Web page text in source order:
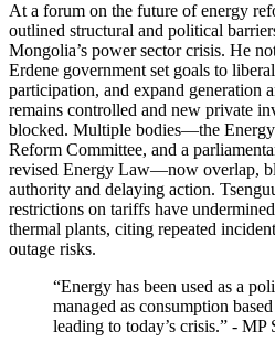
At a forum on the future of energy
outlined structural and political
Mongolia’s power sector crisis. He
Erdene government set goals to
participation, and expand generation
remains controlled and new private
blocked. Multiple bodies—the
Reform Committee, and a
revised Energy Law—now overlap,
authority and delaying action.
restrictions on tariffs have
thermal plants, citing repeated
outage risks.
“Energy has been used as a
managed as consumption
leading to today’s crisis.” - MP